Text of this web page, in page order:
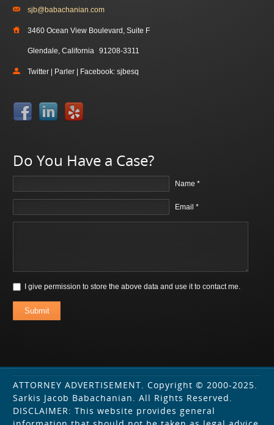
sjb@babachanian.com
3460 Ocean View Boulevard, Suite F
Glendale, California 91208-3311
Twitter | Parler | Facebook: sjbesq
Do You Have a Case?
Name *
Email *
I give permission to store the above data and use it to contact me.
Submit
ATTORNEY ADVERTISEMENT. Copyright © 2000-2025.
Sarkis Jacob Babachanian. All Rights Reserved.
DISCLAIMER: This website provides general